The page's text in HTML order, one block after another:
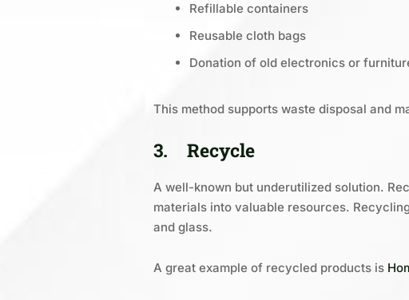
Refillable containers
Reusable cloth bags
Donation of old electronics or
This method supports waste disposal and
3. Recycle
A well-known but underutilized solution.
materials into valuable resources.
and glass.
A great example of recycled products is